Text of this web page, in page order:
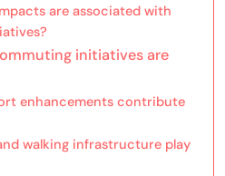
are associated with
initiatives are
enhancements contribute
walking infrastructure play